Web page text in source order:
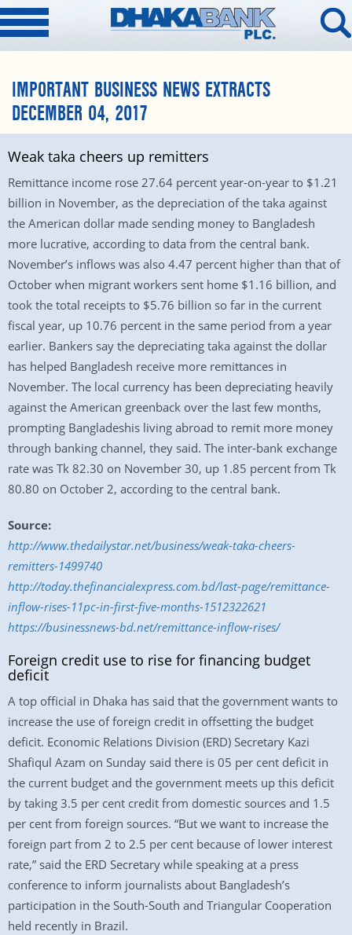
IMPORTANT BUSINESS NEWS EXTRACTS
DECEMBER 04, 2017
Weak taka cheers up remitters
Remittance income rose 27.64 percent year-on-year to $1.21
billion in November, as the depreciation of the taka against
the American dollar made sending money to Bangladesh
more lucrative, according to data from the central bank.
November’s inflows was also 4.47 percent higher than that of
October when migrant workers sent home $1.16 billion, and
took the total receipts to $5.76 billion so far in the current
fiscal year, up 10.76 percent in the same period from a year
earlier. Bankers say the depreciating taka against the dollar
has helped Bangladesh receive more remittances in
November. The local currency has been depreciating heavily
against the American greenback over the last few months,
prompting Bangladeshis living abroad to remit more money
through banking channel, they said. The inter-bank exchange
rate was Tk 82.30 on November 30, up 1.85 percent from Tk
80.80 on October 2, according to the central bank.
Source:
http://www.thedailystar.net/business/weak-taka-cheers-
remitters-1499740
http://today.thefinancialexpress.com.bd/last-page/remittance-
inflow-rises-11pc-in-first-five-months-1512322621
https://businessnews-bd.net/remittance-inflow-rises/
Foreign credit use to rise for financing budget
deficit
A top official in Dhaka has said that the government wants to
increase the use of foreign credit in offsetting the budget
deficit. Economic Relations Division (ERD) Secretary Kazi
Shafiqul Azam on Sunday said there is 05 per cent deficit in
the current budget and the government meets up this deficit
by taking 3.5 per cent credit from domestic sources and 1.5
per cent from foreign sources. “But we want to increase the
foreign part from 2 to 2.5 per cent because of lower interest
rate,” said the ERD Secretary while speaking at a press
conference to inform journalists about Bangladesh’s
participation in the South-South and Triangular Cooperation
held recently in Brazil.